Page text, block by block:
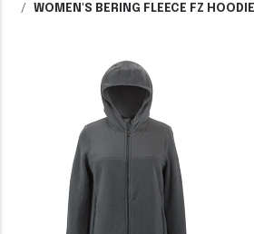
WOMEN'S BERING FLEECE FZ